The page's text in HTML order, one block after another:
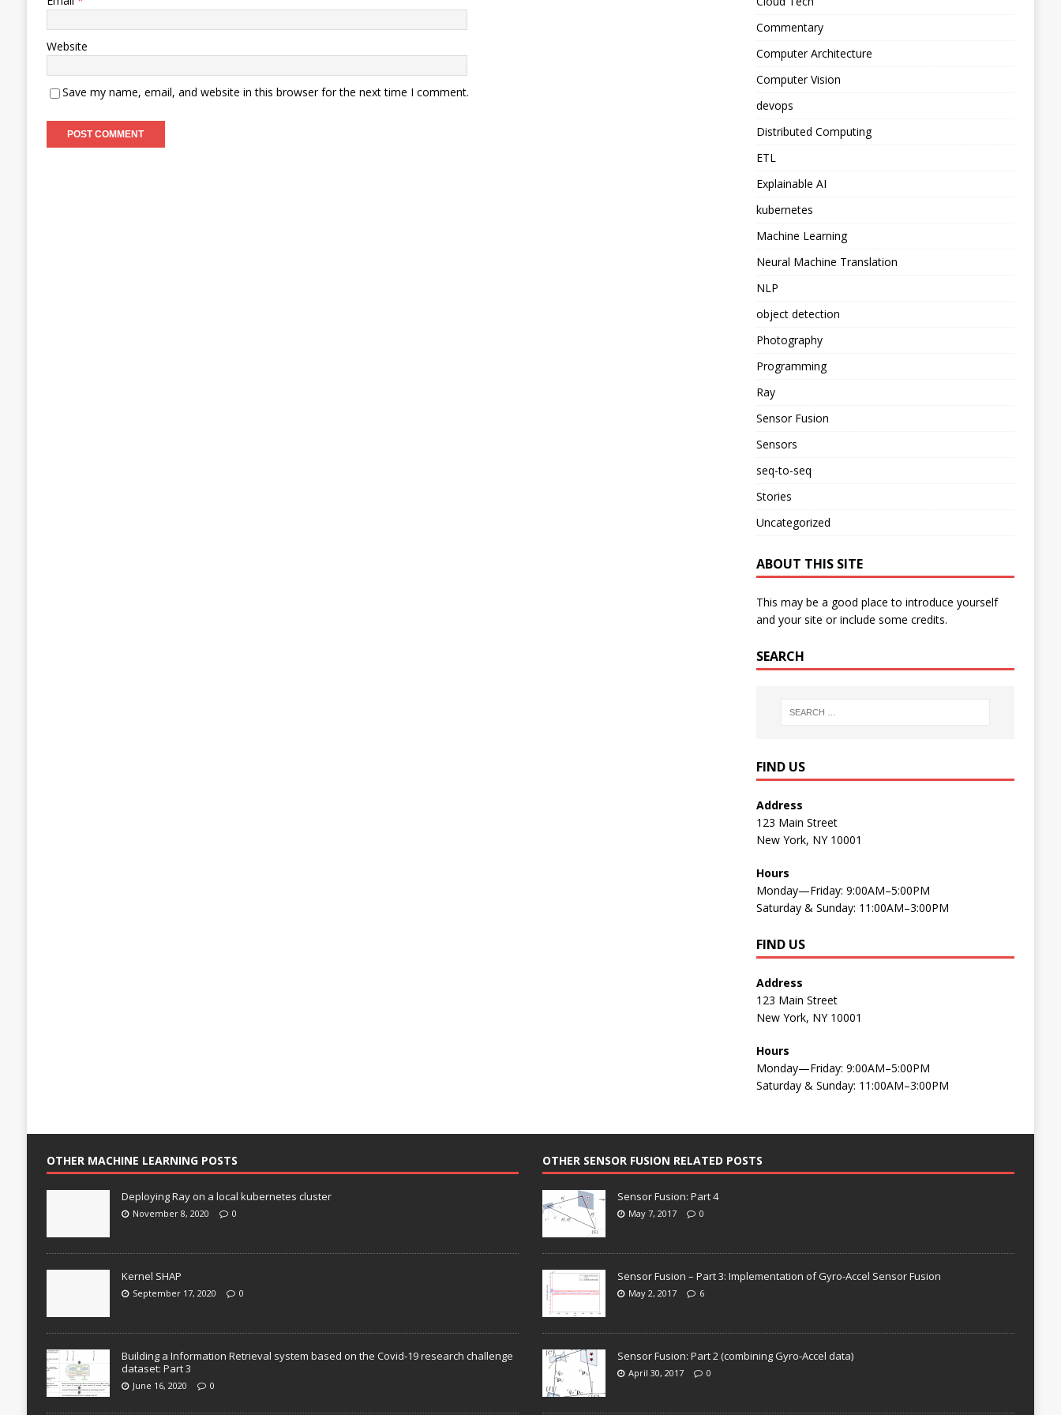
Website
Save my name, email, and website in this browser for the next time I comment.
Commentary
Computer Architecture
Computer Vision
devops
Distributed Computing
ETL
Explainable AI
kubernetes
Machine Learning
Neural Machine Translation
NLP
object detection
Photography
Programming
Ray
Sensor Fusion
Sensors
seq-to-seq
Stories
Uncategorized
ABOUT THIS SITE
This may be a good place to introduce yourself
and your site or include some credits.
SEARCH
FIND US
Address
123 Main Street
New York, NY 10001
Hours
Monday—Friday: 9:00AM–5:00PM
Saturday & Sunday: 11:00AM–3:00PM
FIND US
Address
123 Main Street
New York, NY 10001
Hours
Monday—Friday: 9:00AM–5:00PM
Saturday & Sunday: 11:00AM–3:00PM
OTHER MACHINE LEARNING POSTS
Deploying Ray on a local kubernetes cluster
November 8, 2020 0
Kernel SHAP
September 17, 2020 0
Building a Information Retrieval system based on the Covid-19 research challenge
dataset: Part 3
June 16, 2020 0
OTHER SENSOR FUSION RELATED POSTS
Sensor Fusion: Part 4
May 7, 2017 0
Sensor Fusion – Part 3: Implementation of Gyro-Accel Sensor Fusion
May 2, 2017 6
Sensor Fusion: Part 2 (combining Gyro-Accel data)
April 30, 2017 0